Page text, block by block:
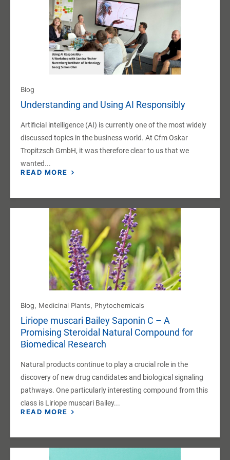
Blog
Understanding and Using AI Responsibly
Artificial intelligence (AI) is currently one of the most widely
discussed topics in the business world. At Cfm Oskar
Tropitzsch GmbH, it was therefore clear to us that we
wanted...
READ MORE
Blog, Medicinal Plants, Phytochemicals
Liriope muscari Bailey Saponin C – A
Promising Steroidal Natural Compound for
Biomedical Research
Natural products continue to play a crucial role in the
discovery of new drug candidates and biological signaling
pathways. One particularly interesting compound from this
class is Liriope muscari Bailey...
READ MORE